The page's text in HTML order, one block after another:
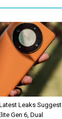
Leaks Suggest
Gen 6, Dual